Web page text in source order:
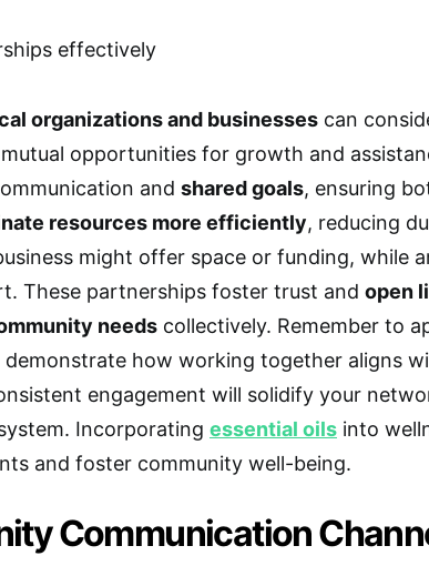
organizations and businesses can
opportunities for growth and
and shared goals, ensuring
resources more efficiently, reducing
might offer space or funding, while
These partnerships foster trust and open
needs collectively. Remember to
how working together aligns
engagement will solidify your
Incorporating essential oils into
and foster community well-being.
Communication